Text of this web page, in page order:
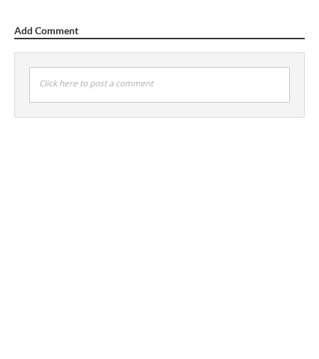
Add Comment
Click here to post a comment